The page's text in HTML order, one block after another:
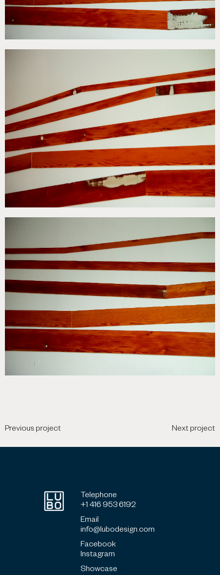
Previous project Next project
Telephone
+1 416 953 6192
Email
info@lubodesign.com
Facebook
Instagram
Showcase